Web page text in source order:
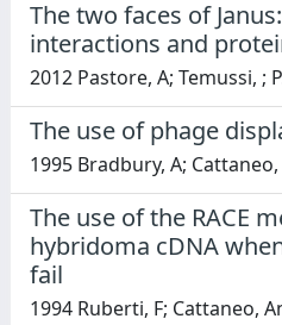
The two faces of
interactions and
2012 Pastore, A; Temussi, ;
The use of phage
1995 Bradbury, A;
The use of the RACE
hybridoma cDNA
fail
1994 Ruberti, F; Cattaneo,